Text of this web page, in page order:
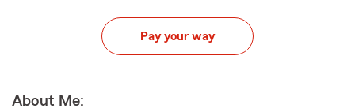
Pay your way
About Me: